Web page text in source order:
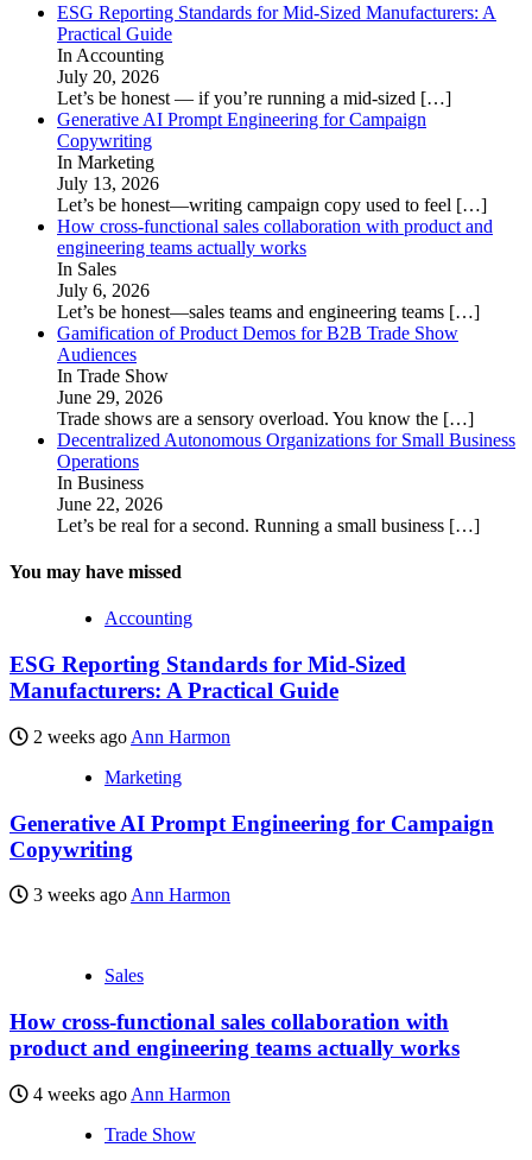
ESG Reporting Standards for Mid-Sized Manufacturers: A
Practical Guide
In Accounting
July 20, 2026
Let’s be honest — if you’re running a mid-sized […]
Generative AI Prompt Engineering for Campaign
Copywriting
In Marketing
July 13, 2026
Let’s be honest—writing campaign copy used to feel […]
How cross-functional sales collaboration with product and
engineering teams actually works
In Sales
July 6, 2026
Let’s be honest—sales teams and engineering teams […]
Gamification of Product Demos for B2B Trade Show
Audiences
In Trade Show
June 29, 2026
Trade shows are a sensory overload. You know the […]
Decentralized Autonomous Organizations for Small Business
Operations
In Business
June 22, 2026
Let’s be real for a second. Running a small business […]
You may have missed
Accounting
ESG Reporting Standards for Mid-Sized
Manufacturers: A Practical Guide
2 weeks ago Ann Harmon
Marketing
Generative AI Prompt Engineering for Campaign
Copywriting
3 weeks ago Ann Harmon
Sales
How cross-functional sales collaboration with
product and engineering teams actually works
4 weeks ago Ann Harmon
Trade Show